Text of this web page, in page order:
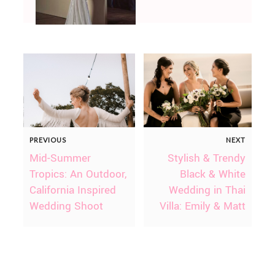
PREVIOUS
Mid-Summer
Tropics: An Outdoor,
California Inspired
Wedding Shoot
NEXT
Stylish & Trendy
Black & White
Wedding in Thai
Villa: Emily & Matt